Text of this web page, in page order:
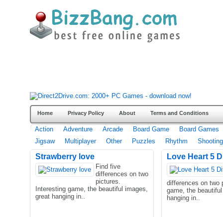
Home Privacy Policy About Terms and Conditions
Action Adventure Arcade Board Game
Board Games
Jigsaw
Multiplayer Other Puzzles Rhythm Shooting
Strawberry love
Find five
differences on two
pictures.
Interesting game, the beautiful images,
great hanging in..
Love Heart 5
differences on two
game, the
hanging in..